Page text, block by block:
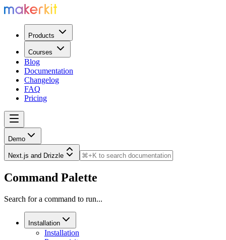
Products
Courses
Blog
Documentation
Changelog
FAQ
Pricing
Demo
Next.js and Drizzle
Command Palette
Search for a command to run...
Installation
Installation